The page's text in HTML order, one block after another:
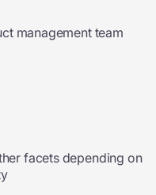
management team
facets depending on